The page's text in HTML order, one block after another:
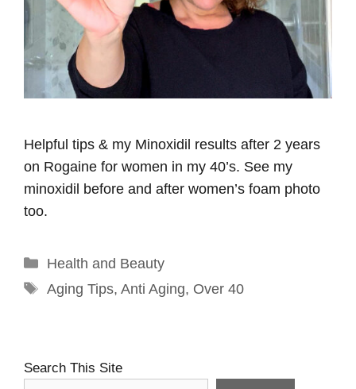
Helpful tips & my Minoxidil results after 2 years
on Rogaine for women in my 40’s. See my
minoxidil before and after women’s foam photo
too.
Categories
Health and Beauty
Tags
Aging Tips, Anti Aging, Over 40
Search This Site